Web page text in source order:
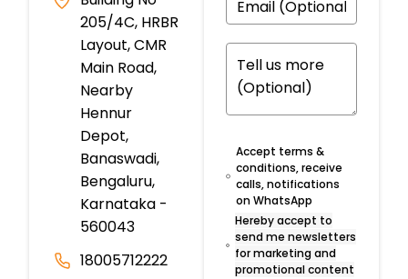
205/4C, HRBR
Layout, CMR
Main Road,
Nearby
Hennur
Depot,
Banaswadi,
Bengaluru,
Karnataka -
560043
18005712222
Accept terms &
conditions, receive
calls, notifications
on WhatsApp
Hereby accept to
send me newsletters
for marketing and
promotional content